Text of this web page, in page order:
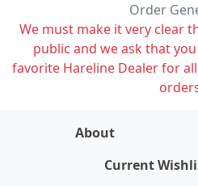
Order
We must make it very clear
public and we ask that
favorite Hareline Dealer for
About
Current